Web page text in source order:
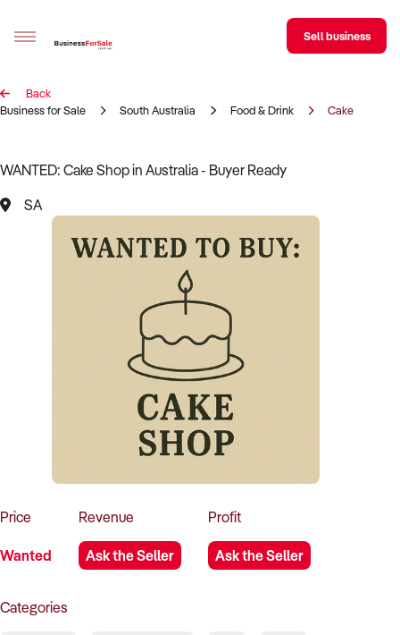
Sell your business
Business Search
Register for free alerts
Sell Your Business
Business Brokers Directory
Sign up as a Broker
Advertise your Franchise
Sell business
Back
Business for Sale
South Australia Food & Drink Cake
WANTED: Cake Shop in Australia - Buyer Ready
SA
Price
Wanted
Revenue
Ask the Seller
Profit
Ask the Seller
Categories